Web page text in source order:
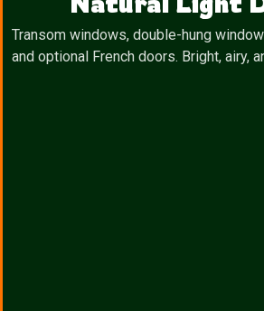
Transom windows, double-hung
and optional French doors. Bright, airy,